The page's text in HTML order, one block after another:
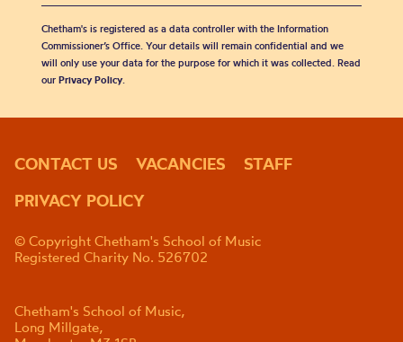
Chetham's is registered as a data controller with the Information
Commissioner’s Office. Your details will remain confidential and we
will only use your data for the purpose for which it was collected. Read
our Privacy Policy.
CONTACT US VACANCIES
STAFF
PRIVACY POLICY
© Copyright Chetham's School of Music
Registered Charity No. 526702
Chetham's School of Music,
Long Millgate,